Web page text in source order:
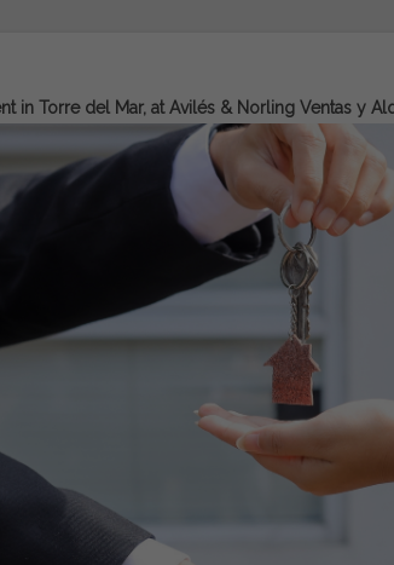
inTorre del Mar, at Avilés & Norling Ventas y